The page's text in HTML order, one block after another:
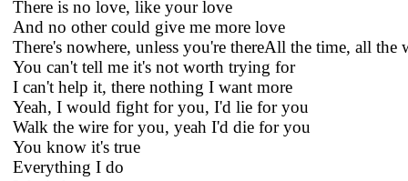
There is no love, like your love
And no other could give me more love
There's nowhere, unless you're thereAll the time, all the
You can't tell me it's not worth trying for
I can't help it, there nothing I want more
Yeah, I would fight for you, I'd lie for you
Walk the wire for you, yeah I'd die for you
You know it's true
Everything I do